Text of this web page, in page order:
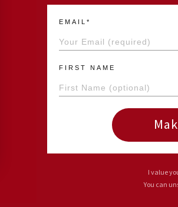
EMAIL*
FIRST NAME
I value
You can